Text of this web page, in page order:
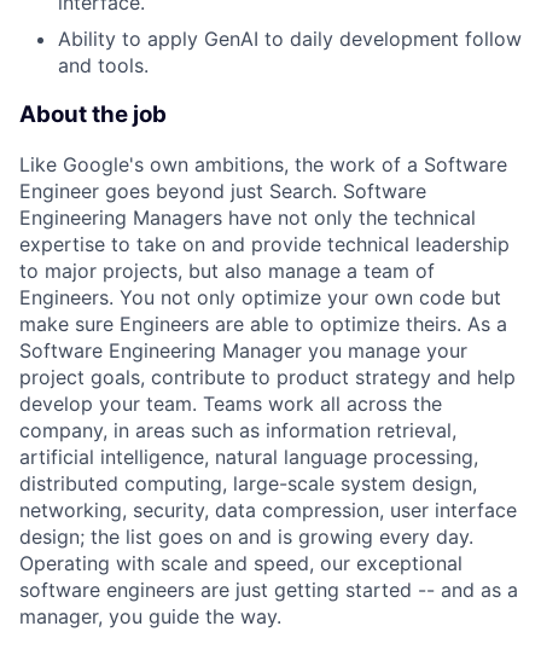
Ability to apply GenAI to daily development follow
and tools.
About the job
Like Google's own ambitions, the work of a Software
Engineer goes beyond just Search. Software
Engineering Managers have not only the technical
expertise to take on and provide technical leadership
to major projects, but also manage a team of
Engineers. You not only optimize your own code but
make sure Engineers are able to optimize theirs. As a
Software Engineering Manager you manage your
project goals, contribute to product strategy and help
develop your team. Teams work all across the
company, in areas such as information retrieval,
artificial intelligence, natural language processing,
distributed computing, large-scale system design,
networking, security, data compression, user interface
design; the list goes on and is growing every day.
Operating with scale and speed, our exceptional
software engineers are just getting started -- and as a
manager, you guide the way.